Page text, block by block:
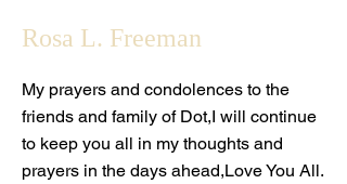
Rosa L. Freeman
My prayers and condolences to the
friends and family of Dot,I will continue
to keep you all in my thoughts and
prayers in the days ahead,Love You All.